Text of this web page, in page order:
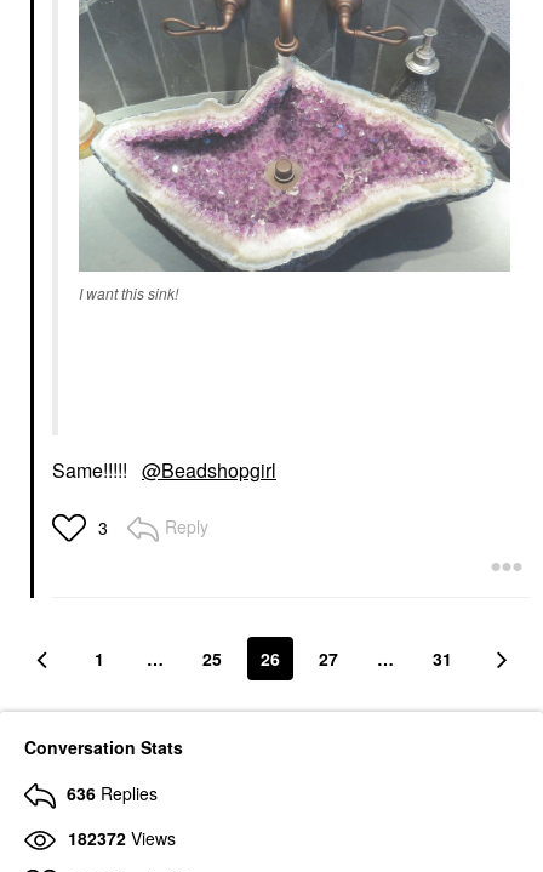
I want this sink!
Same!!!!! @Beadshopgirl
3 Reply
1 … 25 26 27 … 31
Conversation Stats
636 Replies
182372 Views